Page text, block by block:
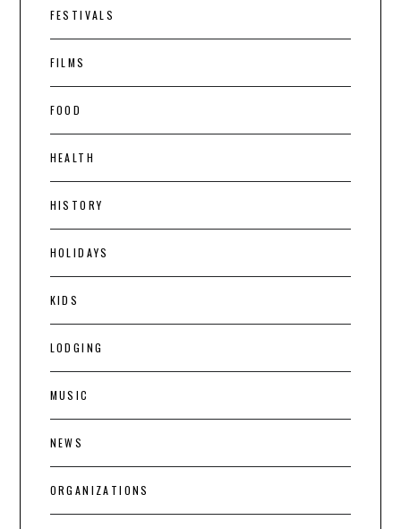
FESTIVALS
FILMS
FOOD
HEALTH
HISTORY
HOLIDAYS
KIDS
LODGING
MUSIC
NEWS
ORGANIZATIONS